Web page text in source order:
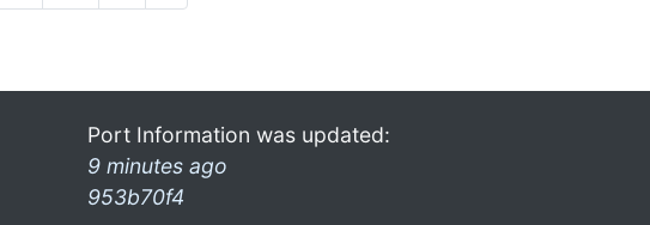
Port Information was updated:
9 minutes ago
953b70f4